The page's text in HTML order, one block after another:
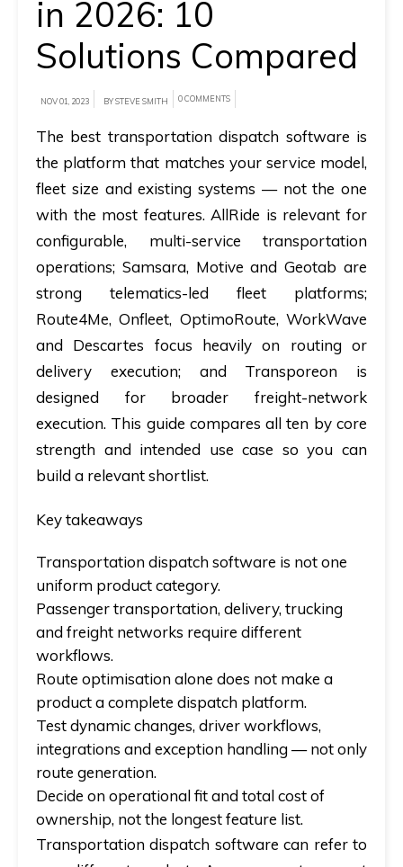
brief
how
AllRide
can
help
your
unique
business
requirements.
Demo
&
Pricing
details.
in 2026: 10
Solutions Compared
NOV 01, 2023 BY STEVE SMITH 0 COMMENTS
The best transportation dispatch software is
the platform that matches your service model,
fleet size and existing systems — not the one
with the most features.AllRide is relevant for
configurable, multi-service transportation
operations; Samsara, Motive and Geotab are
strong telematics-led fleet platforms;
Route4Me, Onfleet, OptimoRoute, WorkWave
and Descartes focus heavily on routing or
delivery execution; and Transporeon is
designed for broader freight-network
execution. This guide compares all ten by core
strength and intended use case so you can
build a relevant shortlist.
Key takeaways
Transportation dispatch software is not one
uniform product category.
Passenger transportation, delivery, trucking
and freight networks require different
workflows.
Route optimisation alone does not make a
product a complete dispatch platform.
Test dynamic changes, driver workflows,
integrations and exception handling — not only
route generation.
Decide on operational fit and total cost of
ownership, not the longest feature list.
Transportation dispatch software can refer to